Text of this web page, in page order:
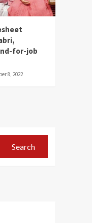
opens
jumps into
Rabri,
for-job
8, 2022
Search